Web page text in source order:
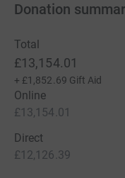
Donation
Total
£13,154.01
+ £1,852.69 Gift Aid
Online
£13,154.01
Direct
£12,126.39